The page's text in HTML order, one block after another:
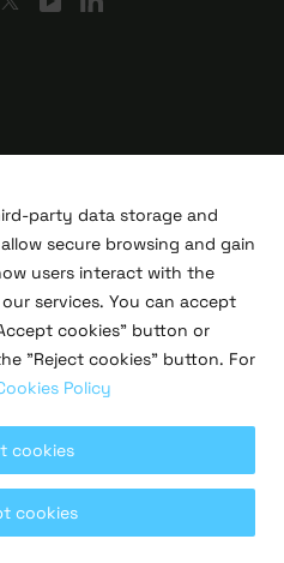
Salto Systems, S.L.
reserved.
projects
policy
policy
party data storage and
secure browsing and gain
users interact with the
services. You can accept
cookies" button or
"Reject cookies" button. For
Policy
cookies
cookies